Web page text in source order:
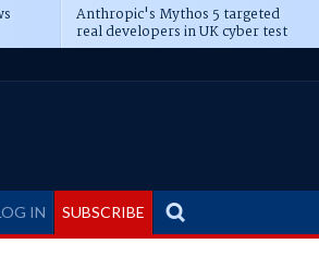
Anthropic's Mythos 5 targeted
real developers in UK cyber test
IN SUBSCRIBE